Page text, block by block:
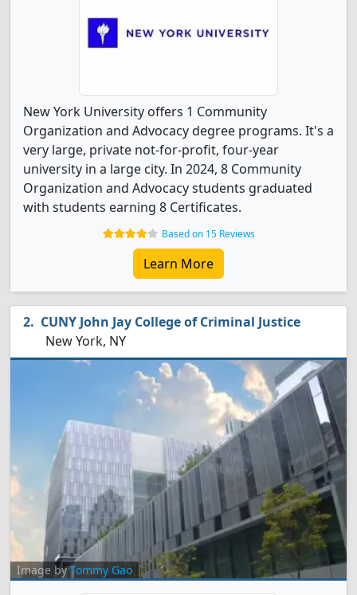
New York University offers 1 Community
Organization and Advocacy degree programs. It's a
very large, private not-for-profit, four-year
university in a large city. In 2024, 8 Community
Organization and Advocacy students graduated
with students earning 8 Certificates.
Based on 15 Reviews
Learn More
CUNY John Jay College of Criminal Justice
New York, NY
Image byTommy Gao